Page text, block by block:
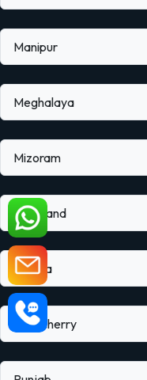
Manipur
Meghalaya
Mizoram
Nagaland
Odisha
Puducherry